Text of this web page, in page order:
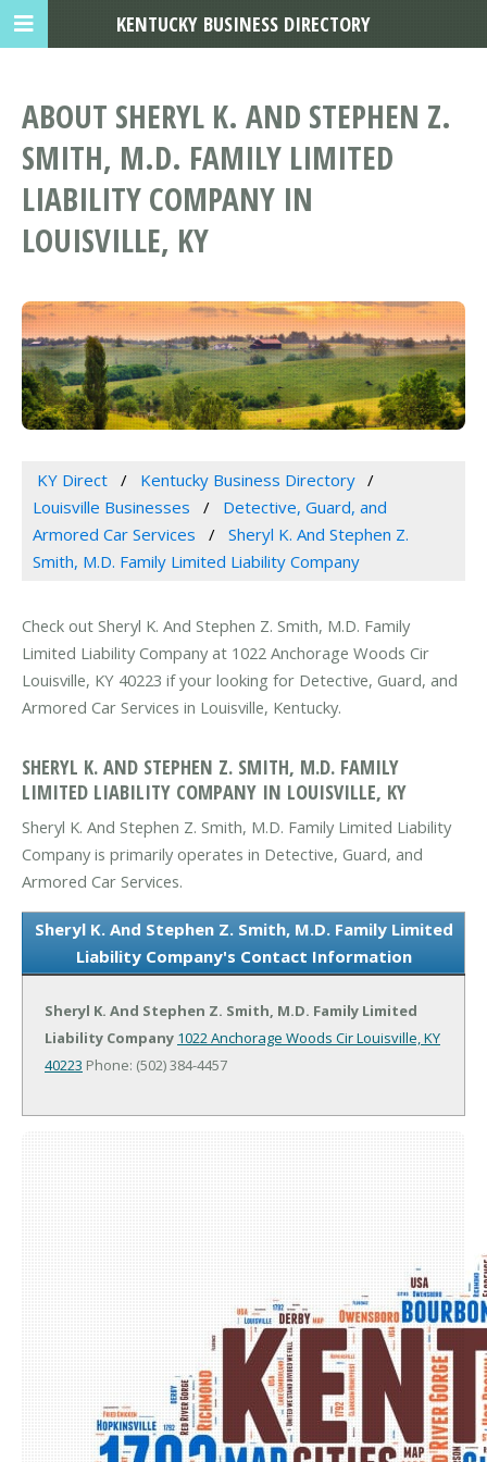
ABOUT SHERYL K. AND STEPHEN Z.
SMITH, M.D. FAMILY LIMITED
LIABILITY COMPANY IN
LOUISVILLE, KY
KY Direct
Kentucky Business Directory
Louisville Businesses
Detective, Guard, and
Armored Car Services
Sheryl K. And Stephen Z.
Smith, M.D. Family Limited Liability Company
Check out Sheryl K. And Stephen Z. Smith, M.D. Family
Limited Liability Company at 1022 Anchorage Woods Cir
Louisville, KY 40223 if your looking for Detective, Guard, and
Armored Car Services in Louisville, Kentucky.
SHERYL K. AND STEPHEN Z. SMITH, M.D. FAMILY
LIMITED LIABILITY COMPANY IN LOUISVILLE, KY
Sheryl K. And Stephen Z. Smith, M.D. Family Limited Liability
Company is primarily operates in Detective, Guard, and
Armored Car Services.
Sheryl K. And Stephen Z. Smith, M.D. Family Limited
Liability Company's Contact Information
Sheryl K. And Stephen Z. Smith, M.D. Family Limited
Liability Company 1022 Anchorage Woods CirLouisville, KY
40223 Phone: (502) 384-4457
KENTUCKY BUSINESS DIRECTORY